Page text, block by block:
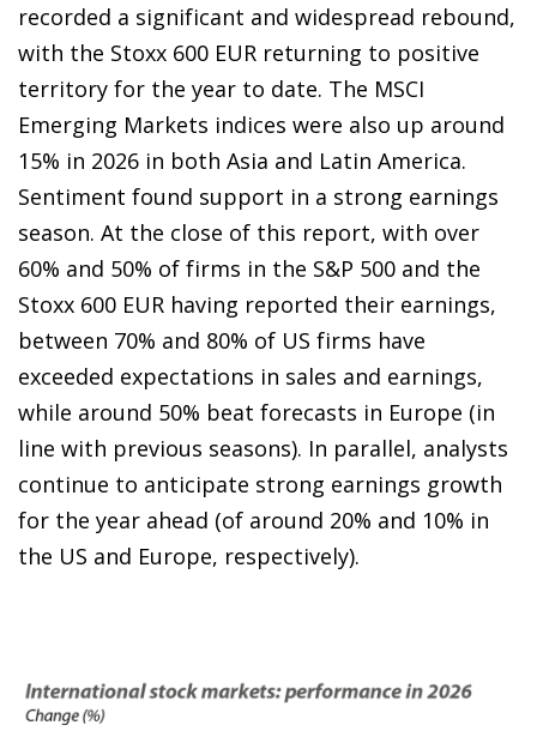
recorded a significant and widespread rebound,
with the Stoxx 600 EUR returning to positive
territory for the year to date. The MSCI
Emerging Markets indices were also up around
15% in 2026 in both Asia and Latin America.
Sentiment found support in a strong earnings
season. At the close of this report, with over
60% and 50% of firms in the S&P 500 and the
Stoxx 600 EUR having reported their earnings,
between 70% and 80% of US firms have
exceeded expectations in sales and earnings,
while around 50% beat forecasts in Europe (in
line with previous seasons). In parallel, analysts
continue to anticipate strong earnings growth
for the year ahead (of around 20% and 10% in
the US and Europe, respectively).